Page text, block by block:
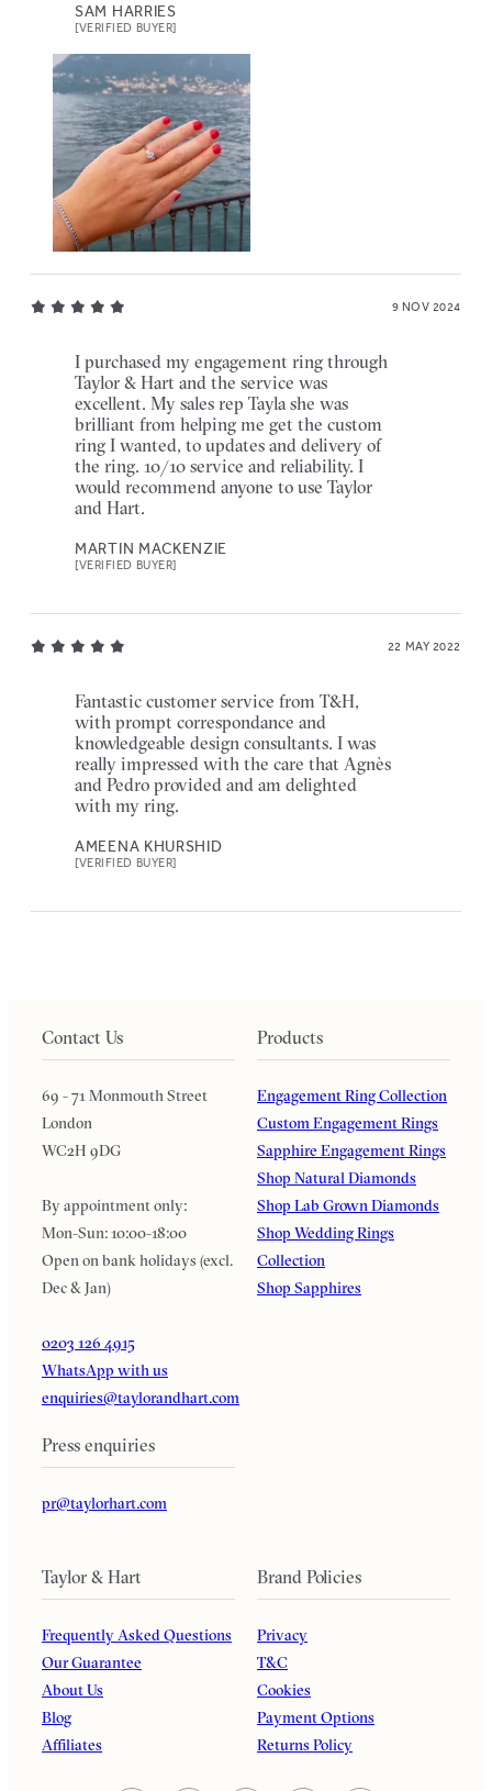
SAM HARRIES
[VERIFIED BUYER]
9 NOV 2024
I purchased my engagement ring through
Taylor & Hart and the service was
excellent. My sales rep Tayla she was
brilliant from helping me get the custom
ring I wanted, to updates and delivery of
the ring. 10/10 service and reliability. I
would recommend anyone to use Taylor
and Hart.
MARTIN MACKENZIE
[VERIFIED BUYER]
22 MAY 2022
Fantastic customer service from T&H,
with prompt correspondance and
knowledgeable design consultants. I was
really impressed with the care that Agnès
and Pedro provided and am delighted
with my ring.
AMEENA KHURSHID
[VERIFIED BUYER]
Contact Us
69 - 71 Monmouth Street
London
WC2H 9DG
By appointment only:
Mon-Sun: 10:00-18:00
Open on bank holidays (excl.
Dec & Jan)
0203 126 4915
WhatsApp with us
enquiries@taylorandhart.com
Press enquiries
pr@taylorhart.com
Products
Engagement Ring Collection
Custom Engagement Rings
Sapphire Engagement Rings
Shop Natural Diamonds
Shop Lab Grown Diamonds
Shop Wedding Rings
Collection
Shop Sapphires
Taylor & Hart
Frequently Asked Questions
Our Guarantee
About Us
Blog
Affiliates
Brand Policies
Privacy
T&C
Cookies
Payment Options
Returns Policy